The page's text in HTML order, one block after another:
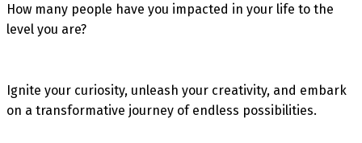
How many people have you impacted in your life to the
level you are?
Ignite your curiosity, unleash your creativity, and embark
on a transformative journey of endless possibilities.